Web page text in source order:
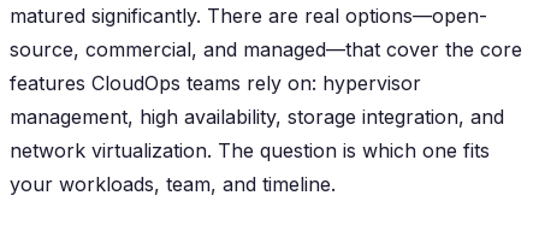
matured significantly. There are real options—open-
source, commercial, and managed—that cover the core
features CloudOps teams rely on: hypervisor
management, high availability, storage integration, and
network virtualization. The question is which one fits
your workloads, team, and timeline.